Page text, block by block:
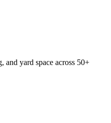
and yard space across 50+